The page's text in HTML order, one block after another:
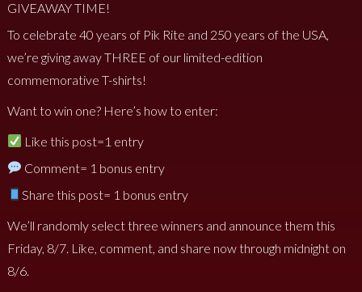
GIVEAWAY TIME!
To celebrate 40 years of Pik Rite and 250 years of the USA,
we’re giving away THREE of our limited-edition
commemorative T-shirts!
Want to win one? Here’s how to enter:
Like this post=1 entry
Comment= 1 bonus entry
Share this post= 1 bonus entry
We’ll randomly select three winners and announce them this
Friday, 8/7. Like, comment, and share now through midnight on
8/6.